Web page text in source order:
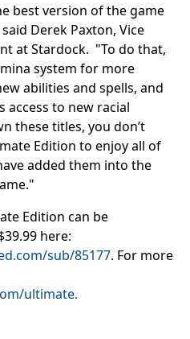
best version of the game
Derek Paxton, Vice
at Stardock. "To do that,
system for more
abilities and spells, and
access to new racial
these titles, you don’t
Edition to enjoy all of
added them into the
Edition can be
here:
sub/85177. For more
ultimate.